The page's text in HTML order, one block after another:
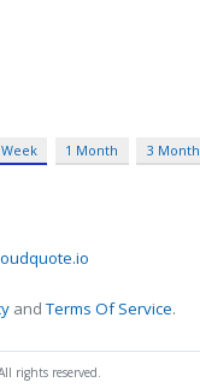
Week 1 Month 3 Month
andTerms Of Service.
rights reserved.